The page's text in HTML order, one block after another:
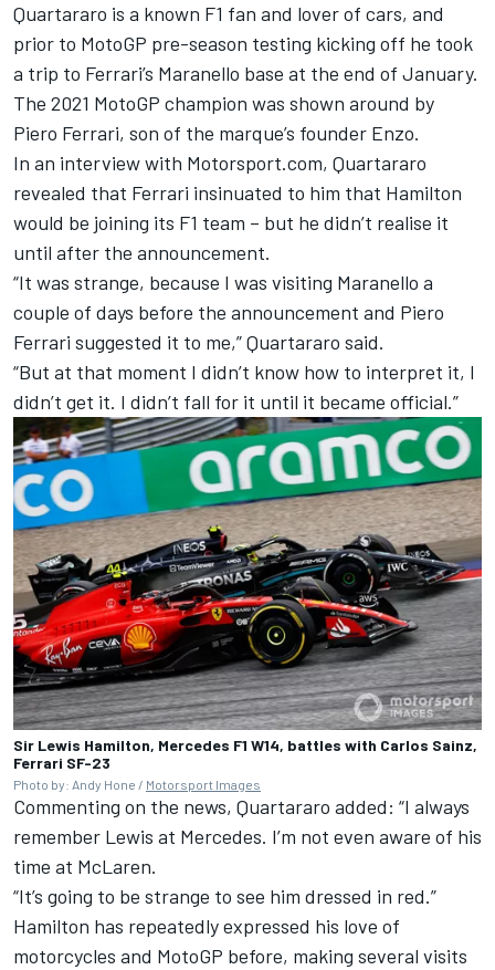
Quartararo is a known F1 fan and lover of cars, and
prior to MotoGP pre-season testing kicking off he took
a trip to Ferrari’s Maranello base at the end of January.
The 2021 MotoGP champion was shown around by
Piero Ferrari, son of the marque’s founder Enzo.
In an interview with Motorsport.com, Quartararo
revealed that Ferrari insinuated to him that Hamilton
would be joining its F1 team – but he didn’t realise it
until after the announcement.
“It was strange, because I was visiting Maranello a
couple of days before the announcement and Piero
Ferrari suggested it to me,” Quartararo said.
“But at that moment I didn’t know how to interpret it, I
didn’t get it. I didn’t fall for it until it became official.”
Sir Lewis Hamilton, Mercedes F1 W14, battles with Carlos Sainz,
Ferrari SF-23
Photo by: Andy Hone / Motorsport Images
Commenting on the news, Quartararo added: “I always
remember Lewis at Mercedes. I’m not even aware of his
time at McLaren.
“It’s going to be strange to see him dressed in red.”
Hamilton has repeatedly expressed his love of
motorcycles and MotoGP before, making several visits